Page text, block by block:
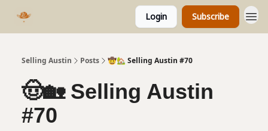
Login Subscribe
Selling Austin Posts 🤠🏡 Selling Austin #70
🤠🏡 Selling Austin
#70